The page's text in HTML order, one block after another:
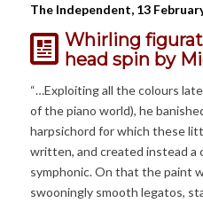
The Independent, 13
Whirling
head spin by
“…Exploiting all the colours
of the piano world), he
harpsichord for which these
written, and created instead a
symphonic. On that the paint
swooningly smooth legatos,